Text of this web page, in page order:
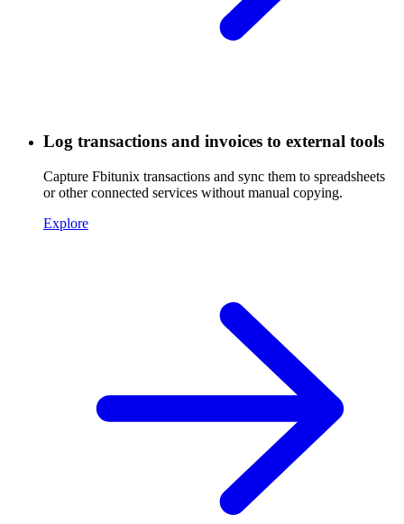
Log transactions and invoices to external tools
Capture Fbitunix transactions and sync them to spreadsheets
or other connected services without manual copying.
Explore